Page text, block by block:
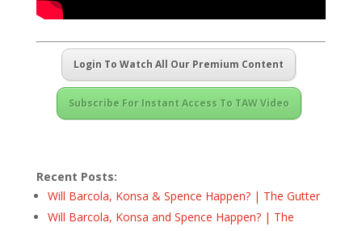
Login To Watch All Our Premium Content
Subscribe For Instant Access To TAW Video
Recent Posts:
Will Barcola, Konsa & Spence Happen? | The Gutter
Will Barcola, Konsa and Spence Happen? | The